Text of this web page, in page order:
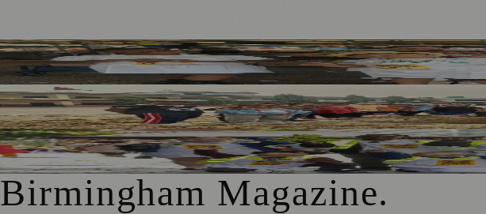
Birmingham Schoolchildren Sell Home-Grown Produce at Bullring Open Market
Local Dancers To Stage James And The Giant Peach For Nepal School Appeal
Birmingham Pupils To Sell School-Grown Produce At Bullring Open Market
Birmingham Magazine.